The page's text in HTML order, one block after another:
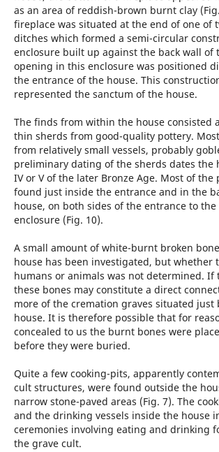
as an area of reddish-brown burnt clay
fireplace was situated at the end of one of
ditches which formed a semi-circular
enclosure built up against the back wall of
opening in this enclosure was positioned
the entrance of the house. This
represented the sanctum of the house.
The finds from within the house consisted
thin sherds from good-quality pottery.
from relatively small vessels, probably
preliminary dating of the sherds dates the
IV or V of the later Bronze Age. Most of the
found just inside the entrance and in the
house, on both sides of the entrance to
enclosure (Fig. 10).
A small amount of white-burnt broken
house has been investigated, but whether
humans or animals was not determined. If
these bones may constitute a direct
more of the cremation graves situated just
house. It is therefore possible that for
concealed to us the burnt bones were
before they were buried.
Quite a few cooking-pits, apparently
cult structures, were found outside the
narrow stone-paved areas (Fig. 7). The
and the drinking vessels inside the house
ceremonies involving eating and drinking
the grave cult.